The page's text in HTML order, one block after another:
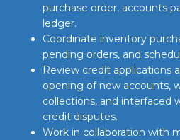
purchase order, accounts
ledger.
Coordinate inventory
pending orders, and
Review credit applications
opening of new accounts,
collections, and interfaced
credit disputes.
Work in collaboration with